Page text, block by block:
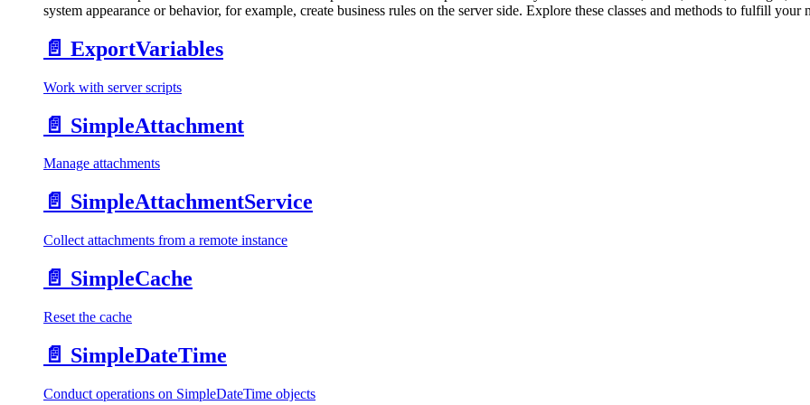
system appearance or behavior, for example, create business rules on the server side. Explore these classes and methods to fulfill your
📄️ ExportVariables
Work with server scripts
📄️ SimpleAttachment
Manage attachments
📄️ SimpleAttachmentService
Collect attachments from a remote instance
📄️ SimpleCache
Reset the cache
📄️ SimpleDateTime
Conduct operations on SimpleDateTime objects